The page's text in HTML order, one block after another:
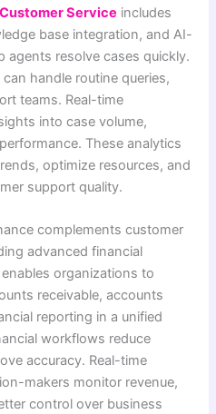
Service includes
base integration, and AI-
agents resolve cases quickly.
handle routine queries,
teams. Real-time
into case volume,
These analytics
optimize resources, and
support quality.
complements customer
advanced financial
organizations to
receivable, accounts
reporting in a unified
workflows reduce
accuracy. Real-time
makers monitor revenue,
control over business